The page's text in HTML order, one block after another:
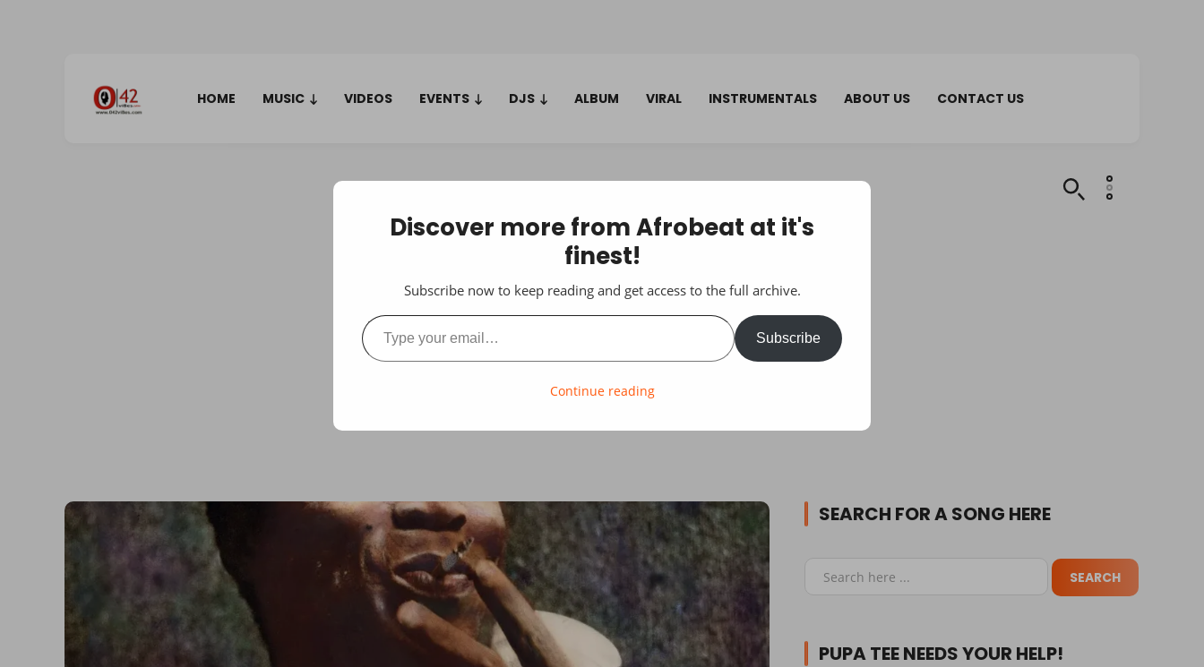
HOME MUSIC VIDEOS EVENTS DJS ALBUM VIRAL INSTRUMENTALS ABOUT US CONTACT US
SEARCH FOR A SONG HERE
PUPA TEE NEEDS YOUR HELP!
Discover more from Afrobeat at it's
finest!
Subscribe now to keep reading and get access to the full archive.
Type your email…
Subscribe
Continue reading